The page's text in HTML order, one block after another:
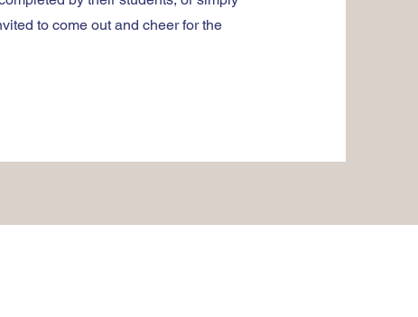
to come out and cheer for the